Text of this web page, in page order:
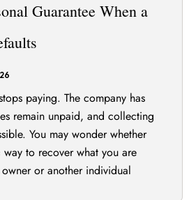
Guarantee When a
paying. The company has
remain unpaid, and collecting
You may wonder whether
to recover what you are
or another individual